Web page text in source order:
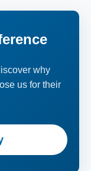
why
us for their